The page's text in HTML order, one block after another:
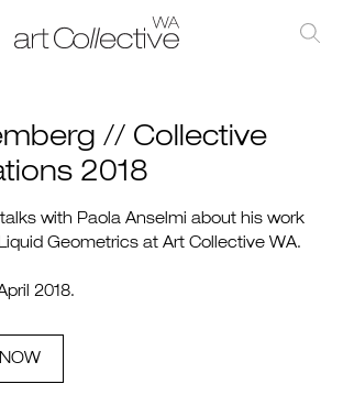
// Collective
2018
with Paola Anselmi about his work
Geometrics at Art Collective WA.
2018.